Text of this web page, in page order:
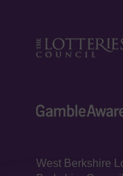
West Berkshire